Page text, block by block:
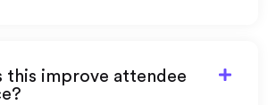
this improve attendee